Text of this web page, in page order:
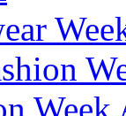
Week